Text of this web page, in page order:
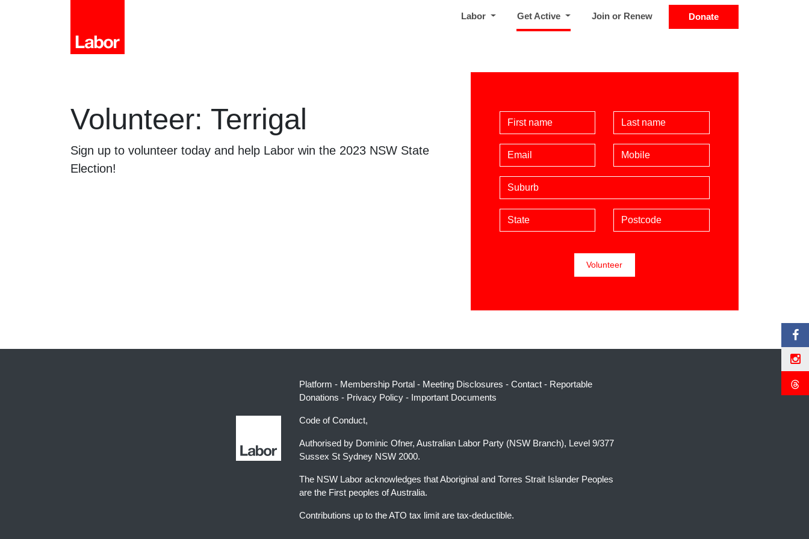
Labor Get Active (current)Join or Renew Donate
Volunteer: Terrigal
Sign up to volunteer today and help Labor win the 2023 NSW State
Election!
First Name Last Name
Email Mobile phone (optional)
Suburb
State Postcode
Platform - Membership Portal - Meeting Disclosures - Contact - Reportable
Donations - Privacy Policy - Important Documents
Code of Conduct,
Authorised by Dominic Ofner, Australian Labor Party (NSW Branch), Level 9/377
Sussex St Sydney NSW 2000.
The NSW Labor acknowledges that Aboriginal and Torres Strait Islander Peoples
are the First peoples of Australia.
Contributions up to the ATO tax limit are tax-deductible.